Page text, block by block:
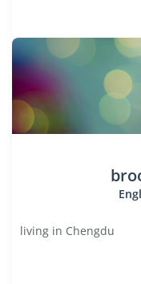
living in Chengdu